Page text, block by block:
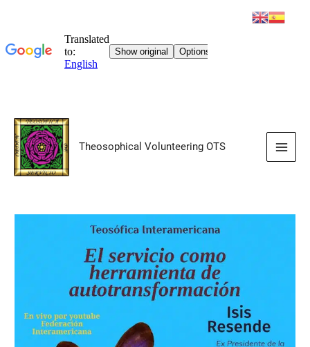
Skip
content
Theosophical Volunteering OTS
Main